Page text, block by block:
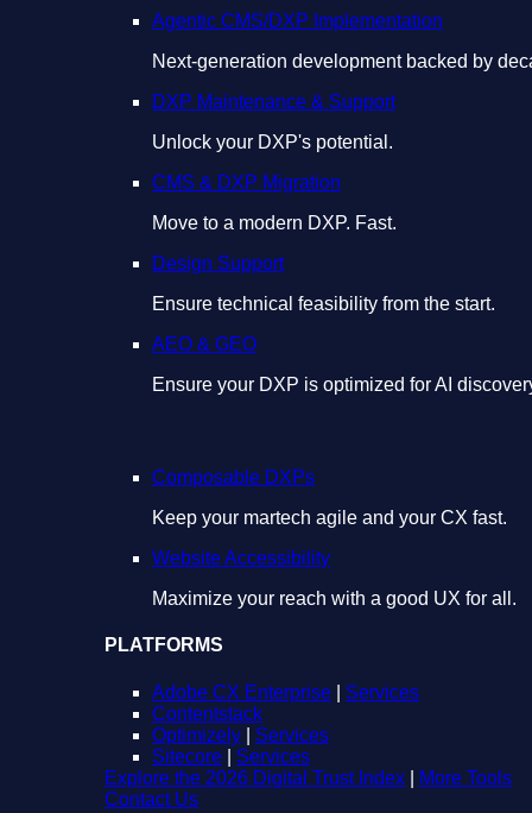
Agentic CMS/DXP Implementation
Next-generation development backed by
DXP Maintenance & Support
Unlock your DXP's potential.
CMS & DXP Migration
Move to a modern DXP. Fast.
Design Support
Ensure technical feasibility from the start.
AEO & GEO
Ensure your DXP is optimized for AI
Composable DXPs
Keep your martech agile and your CX fast.
Website Accessibility
Maximize your reach with a good UX for all.
PLATFORMS
Adobe CX Enterprise
Services
Contentstack
Optimizely
Services
Sitecore
Services
Explore the 2026 Digital Trust Index
More Tools
Contact Us